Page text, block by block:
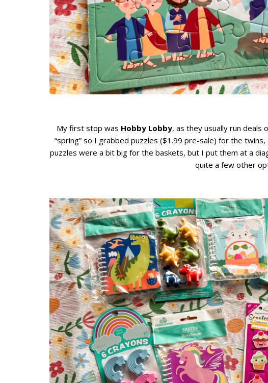
My first stop was Hobby Lobby, as they usually run deals
“spring” so I grabbed puzzles ($1.99 pre-sale) for the
puzzles were a bit big for the baskets, but I put them at a
quite a few other